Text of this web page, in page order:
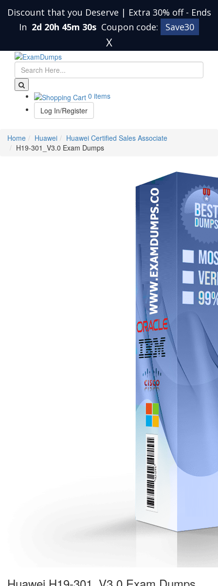
Discount that you Deserve | Extra 30% off - Ends
In 2d 20h 45m 30s Coupon code: Save30
X
0 items
Log In/Register
Home Huawei
Huawei Certified Sales Associate
H19-301_V3.0 Exam Dumps